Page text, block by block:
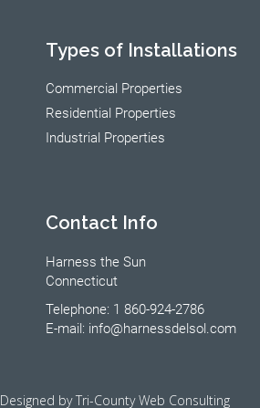
Types of Installations
Commercial Properties
Residential Properties
Industrial Properties
Contact Info
Harness the Sun
Connecticut
Telephone: 1 860-924-2786
E-mail: info@harnessdelsol.com
Designed by Tri-County Web Consulting